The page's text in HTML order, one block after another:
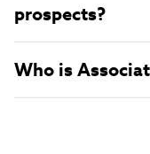
prospects?
Who is